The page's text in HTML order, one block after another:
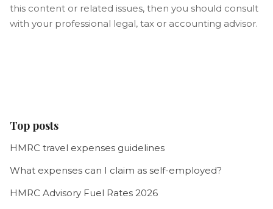
this content or related issues, then you should consult
with your professional legal, tax or accounting advisor.
Top posts
HMRC travel expenses guidelines
What expenses can I claim as self-employed?
HMRC Advisory Fuel Rates 2026